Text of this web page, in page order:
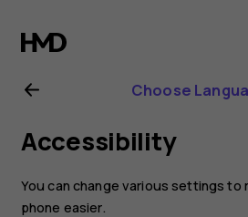
Nokia
G21
user
guide
Choose
Accessibility
You can change various settings to
phone easier.